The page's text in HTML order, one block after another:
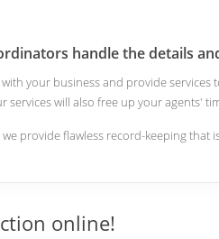
handle the details
your business and provide
services will also free up your agents'
provide flawless record-keeping that
online!